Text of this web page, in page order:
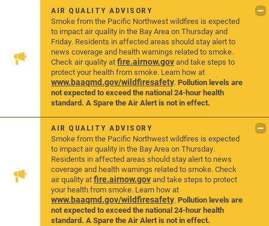
AIR QUALITY ADVISORY
Smoke from the Pacific Northwest wildfires is expected
to impact air quality in the Bay Area on Thursday and
Friday. Residents in affected areas should stay alert to
news coverage and health warnings related to smoke.
Check air quality atfire.airnow.govand take steps to
protect your health from smoke. Learn how at
www.baaqmd.gov/wildfiresafety.Pollution levels are
not expected to exceed the national 24-hour health
standard. A Spare the Air Alert is not in effect.
AIR QUALITY ADVISORY
Smoke from the Pacific Northwest wildfires is expected
to impact air quality in the Bay Area on Thursday.
Residents in affected areas should stay alert to news
coverage and health warnings related to smoke. Check
air quality atfire.airnow.govand take steps to protect
your health from smoke. Learn how at
www.baaqmd.gov/wildfiresafety.Pollution levels are
not expected to exceed the national 24-hour health
standard. A Spare the Air Alert is not in effect.